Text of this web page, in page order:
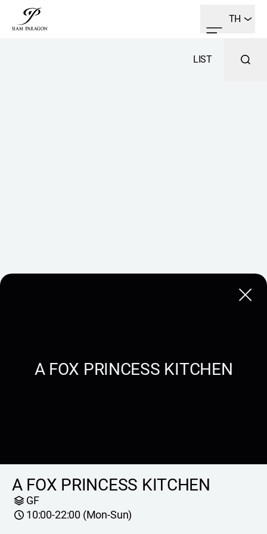
TH
Close
A FOX PRINCESS KITCHEN
A FOX PRINCESS KITCHEN
GF
10:00-22:00 (Mon-Sun)
LIST